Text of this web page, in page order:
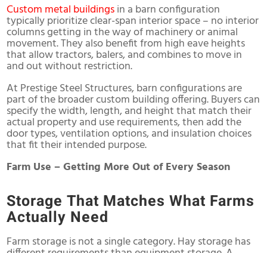
Custom metal buildingsin a barn configuration
typically prioritize clear-span interior space – no interior
columns getting in the way of machinery or animal
movement. They also benefit from high eave heights
that allow tractors, balers, and combines to move in
and out without restriction.
At Prestige Steel Structures, barn configurations are
part of the broader custom building offering. Buyers can
specify the width, length, and height that match their
actual property and use requirements, then add the
door types, ventilation options, and insulation choices
that fit their intended purpose.
Farm Use – Getting More Out of Every Season
Storage That Matches What Farms
Actually Need
Farm storage is not a single category. Hay storage has